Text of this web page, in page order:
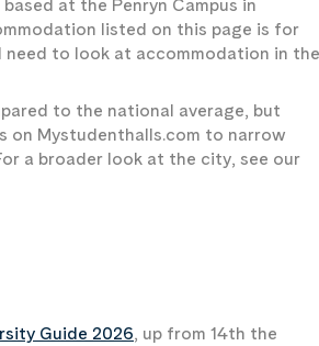
at the Penryn Campus in
listed on this page is for
need to look at accommodation in the
to the national average, but
on Mystudenthalls.com to narrow
a broader look at the city, see our
Guide 2026, up from 14th the